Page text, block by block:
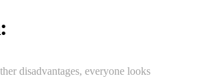
disadvantages, everyone looks